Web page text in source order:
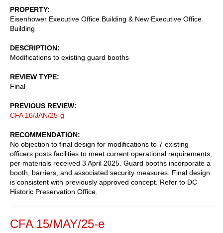
PROPERTY
Eisenhower Executive Office Building & New Executive Office
Building
DESCRIPTION
Modifications to existing guard booths
REVIEW TYPE
Final
PREVIOUS REVIEW
CFA 16/JAN/25-g
RECOMMENDATION
No objection to final design for modifications to 7 existing
officers posts facilities to meet current operational requirements,
per materials received 3 April 2025. Guard booths incorporate a
booth, barriers, and associated security measures. Final design
is consistent with previously approved concept. Refer to DC
Historic Preservation Office.
CFA 15/MAY/25-e